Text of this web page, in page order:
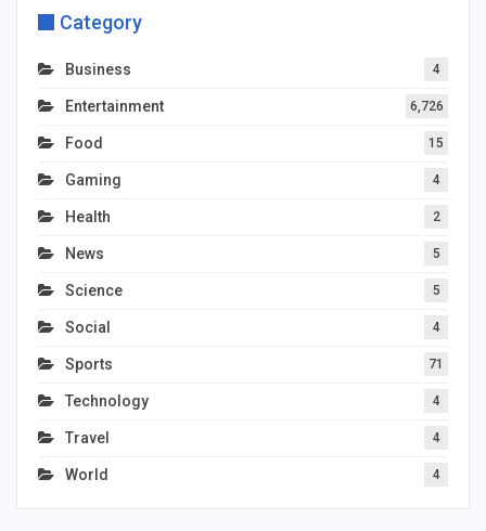
Category
Business 4
Entertainment 6,726
Food 15
Gaming 4
Health 2
News 5
Science 5
Social 4
Sports 71
Technology 4
Travel 4
World 4